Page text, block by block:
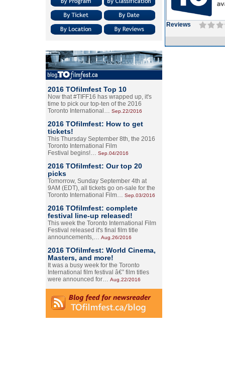
2016 TOfilmfest Top 10
Now that #TIFF16 has wrapped up, it's
time to pick our top-ten of the 2016
Toronto International… Sep.22/2016
2016 TOfilmfest: How to get
tickets!
This Thursday September 8th, the 2016
Toronto International Film
Festival begins!… Sep.04/2016
2016 TOfilmfest: Our top 20
picks
Tomorrow, Sunday September 4th at
9AM (EDT), all tickets go on-sale for the
Toronto International Film… Sep.03/2016
2016 TOfilmfest: complete
festival line-up released!
This week the Toronto International Film
Festival released it's final film title
announcements,… Aug.26/2016
2016 TOfilmfest: World Cinema,
Masters, and more!
It was a busy week for the Toronto
International film festival â€” film titles
were announced for… Aug.22/2016
Reviews